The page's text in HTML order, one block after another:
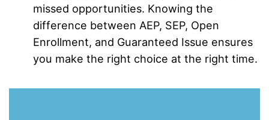
missed opportunities. Knowing the
difference between AEP, SEP, Open
Enrollment, and Guaranteed Issue ensures
you make the right choice at the right time.